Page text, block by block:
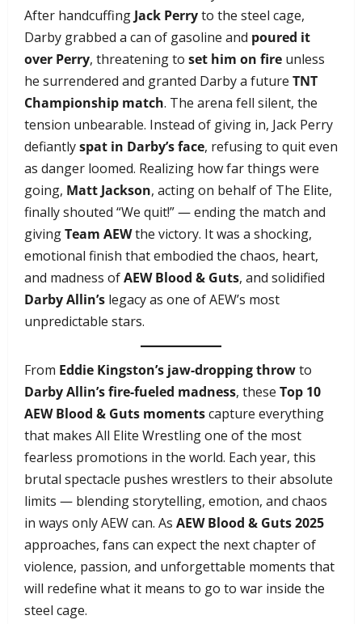
After handcuffing Jack Perryto the steel cage,
Darby grabbed a can of gasoline and poured it
over Perry, threatening to set him on fire unless
he surrendered and granted Darby a future TNT
Championship match. The arena fell silent, the
tension unbearable. Instead of giving in, Jack Perry
defiantlyspat in Darby’s face, refusing to quit even
as danger loomed. Realizing how far things were
going, Matt Jackson, acting on behalf of The Elite,
finally shouted “We quit!” — ending the match and
givingTeam AEWthe victory. It was a shocking,
emotional finish that embodied the chaos, heart,
and madness ofAEW Blood & Guts, and solidified
Darby Allin’s legacy as one of AEW’s most
unpredictable stars.
From Eddie Kingston’s jaw-dropping throwto
Darby Allin’s fire-fueled madness, these Top 10
AEW Blood & Guts momentscapture everything
that makes All Elite Wrestling one of the most
fearless promotions in the world. Each year, this
brutal spectacle pushes wrestlers to their absolute
limits — blending storytelling, emotion, and chaos
in ways only AEW can. As AEW Blood & Guts 2025
approaches, fans can expect the next chapter of
violence, passion, and unforgettable moments that
will redefine what it means to go to war inside the
steel cage.